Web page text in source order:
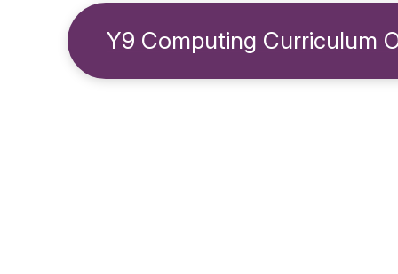
Y9 Computing Curriculum